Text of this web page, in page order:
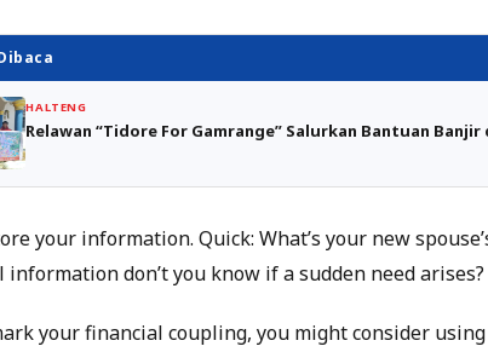
HALTENG
Relawan “Tidore For Gamrange” Salurkan Bantuan Banjir
your information. Quick: What’s your new
don’t you know if a sudden need arises?
your financial coupling, you might consider